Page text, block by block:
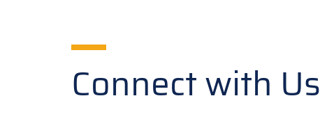
Connect with Us